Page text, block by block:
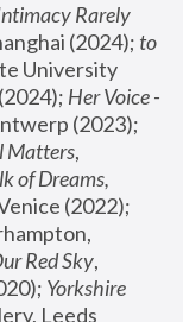
Rarely
(2024); to
University
Her Voice -
Matters,
of Dreams,
Red Sky,
Yorkshire
Leeds